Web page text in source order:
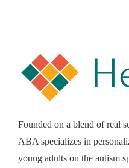
Founded on a blend of real
ABA specializes in
young adults on the autism